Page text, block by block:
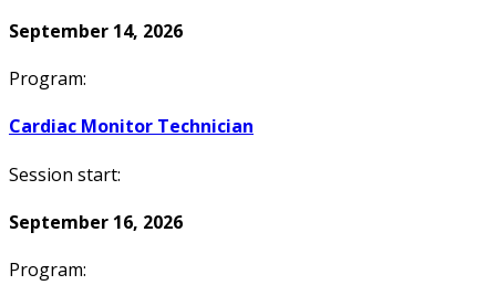
September 14, 2026
Program:
Cardiac Monitor Technician
Session start:
September 16, 2026
Program: